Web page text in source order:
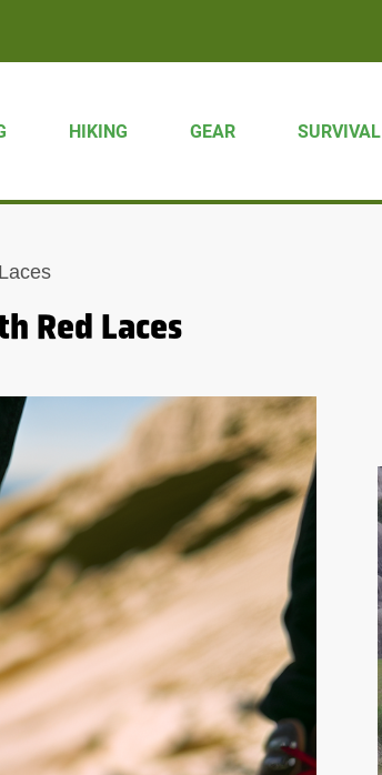
HIKING GEAR SURVIVAL
Red Laces
WILDLIFE SPOTTING:
ANIMALS TO LOOK FOR
WHILE HIKING
Hiking offers m